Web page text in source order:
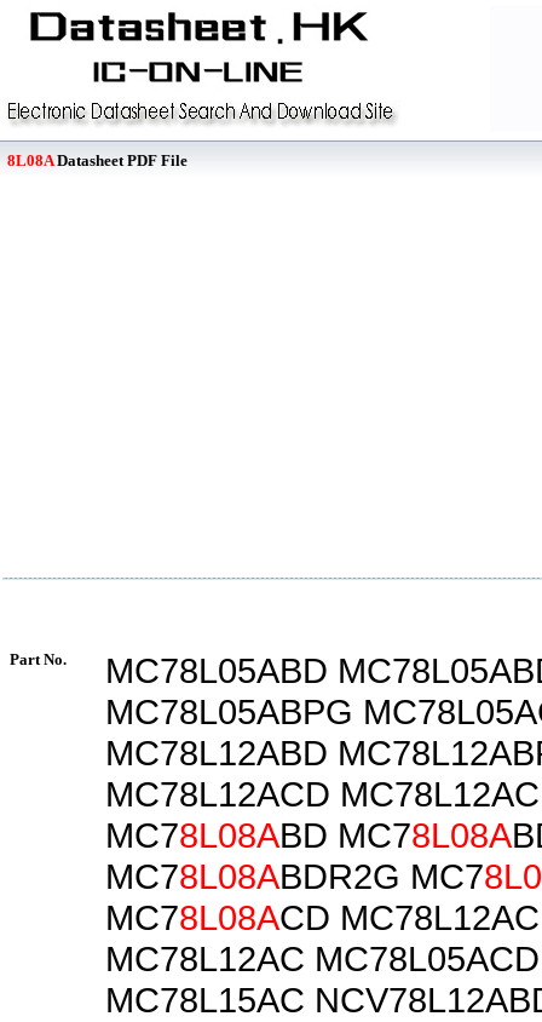
8L08ADatasheet PDF File
Part No.
MC78L05ABD
MC78L05ABPG
MC78L12ABD
MC78L12ACD
MC78L08ABD MC78L08A
MC78L08ABDR2G MC7
MC78L08ACD
MC78L12AC
MC78L15AC